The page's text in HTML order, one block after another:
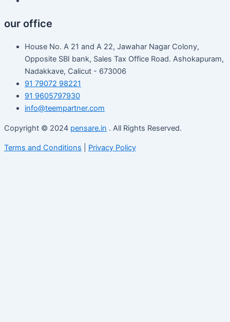
our office
House No. A 21 and A 22, Jawahar Nagar Colony,
Opposite SBI bank, Sales Tax Office Road. Ashokapuram,
Nadakkave, Calicut - 673006
91 79072 98221
91 9605797930
info@teempartner.com
Copyright © 2024 pensare.in . All Rights Reserved.
Terms and Conditions Privacy Policy